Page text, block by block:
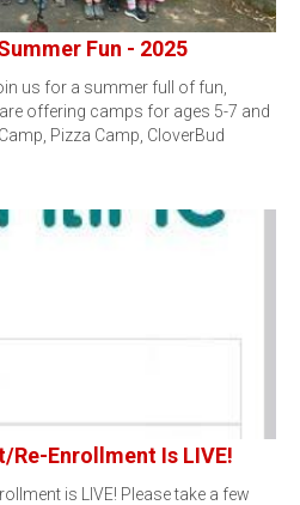
Fun - 2025
us for a summer full of fun,
offering camps for ages 5-7 and
Pizza Camp, CloverBud
Re-Enrollment Is LIVE!
is LIVE! Please take a few